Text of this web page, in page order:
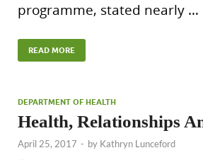
programme, stated nearly …
READ MORE
DEPARTMENT OF HEALTH
Health, Relationships
April 25, 2017 - by Kathryn Lunceford